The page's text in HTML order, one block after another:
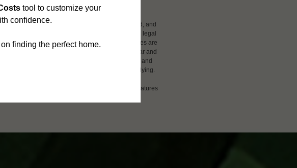
optional fees. Excludes variable, usage-based, and
on screening results, but total will not exceed legal
homes subject to an affordable program. All fees are
is responsible for damages beyond ordinary wear and
including but not limited to electricity, water, gas, and
agreement, which can be requested prior to applying.
may vary in dimension or detail. Not all features